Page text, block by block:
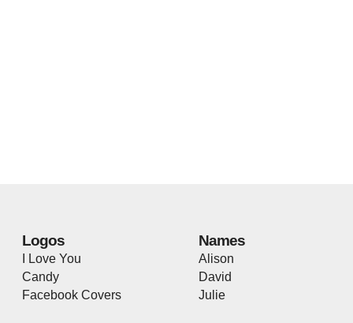
Logos
I Love You
Candy
Facebook Covers
Names
Alison
David
Julie